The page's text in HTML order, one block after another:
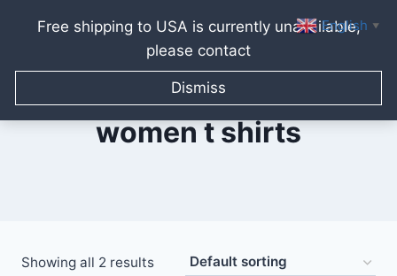
Free shipping to USA is currently unavailable,
please contact
Dismiss
content
women t shirts
Showing all 2 results
English ▼